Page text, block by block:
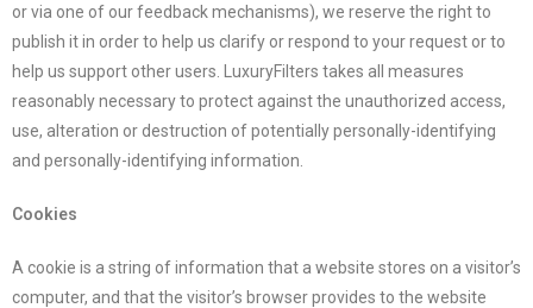
or via one of our feedback mechanisms), we reserve the right to
publish it in order to help us clarify or respond to your request or to
help us support other users.
LuxuryFilters takes all measures
reasonably necessary to protect against the unauthorized access,
use, alteration or destruction of potentially personally-identifying
and personally-identifying information.
Cookies
A cookie is a string of information that a website stores on a visitor’s
computer, and that the visitor’s browser provides to the website